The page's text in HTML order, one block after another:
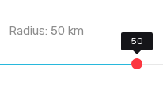
Radius:50 km